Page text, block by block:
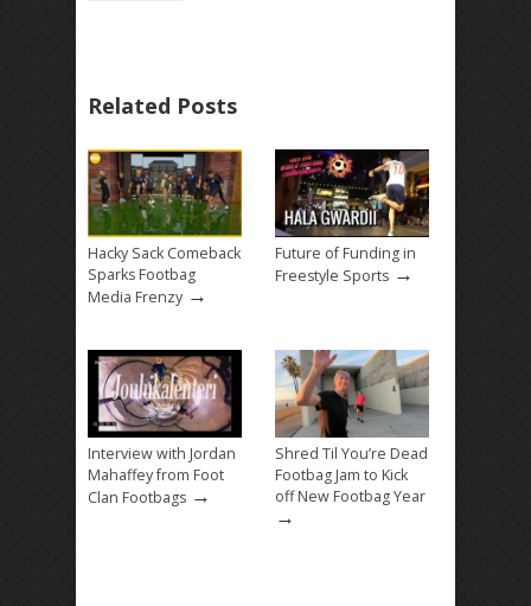
Related Posts
Hacky Sack Comeback
Sparks Footbag
Media Frenzy →
Future of Funding in
Freestyle Sports →
Interview with Jordan
Mahaffey from Foot
Clan Footbags →
Shred Til You’re Dead
Footbag Jam to Kick
off New Footbag Year
→